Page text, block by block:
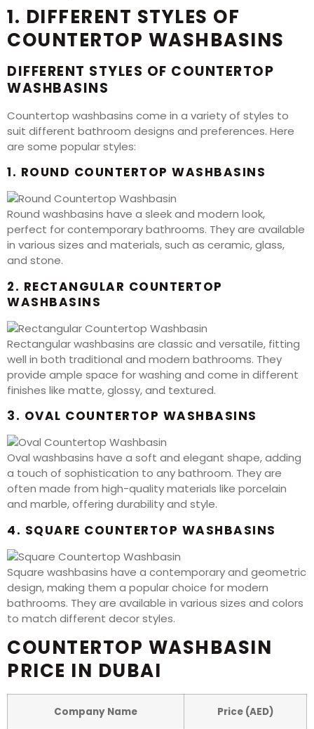
1. DIFFERENT STYLES OF
COUNTERTOP WASHBASINS
DIFFERENT STYLES OF COUNTERTOP
WASHBASINS
Countertop washbasins come in a variety of styles to
suit different bathroom designs and preferences. Here
are some popular styles:
1. ROUND COUNTERTOP WASHBASINS
Round washbasins have a sleek and modern look,
perfect for contemporary bathrooms. They are available
in various sizes and materials, such as ceramic, glass,
and stone.
2. RECTANGULAR COUNTERTOP
WASHBASINS
Rectangular washbasins are classic and versatile, fitting
well in both traditional and modern bathrooms. They
provide ample space for washing and come in different
finishes like matte, glossy, and textured.
3. OVAL COUNTERTOP WASHBASINS
Oval washbasins have a soft and elegant shape, adding
a touch of sophistication to any bathroom. They are
often made from high-quality materials like porcelain
and marble, offering durability and style.
4. SQUARE COUNTERTOP WASHBASINS
Square washbasins have a contemporary and geometric
design, making them a popular choice for modern
bathrooms. They are available in various sizes and colors
to match different decor styles.
COUNTERTOP WASHBASIN
PRICE IN DUBAI
Company Name Price (AED)